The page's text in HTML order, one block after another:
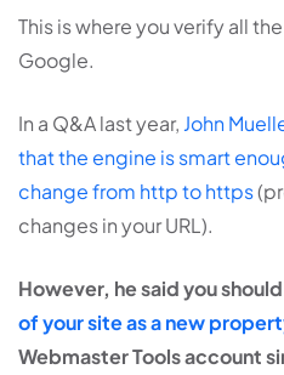
This is where you verify all
Google.
In a Q&A last year, John
that the engine is smart
change from http to https
changes in your URL).
However, he said you
of your site as a new
Webmaster Tools account